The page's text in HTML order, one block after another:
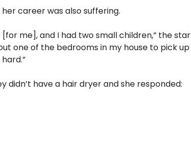
career was also suffering.
me], and I had two small children,” the star
one of the bedrooms in my house to pick up
didn’t have a hair dryer and she responded: